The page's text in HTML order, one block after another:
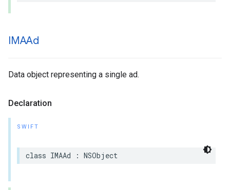
IMAAd
Data object representing a single ad.
Declaration
SWIFT
class IMAAd : NSObject